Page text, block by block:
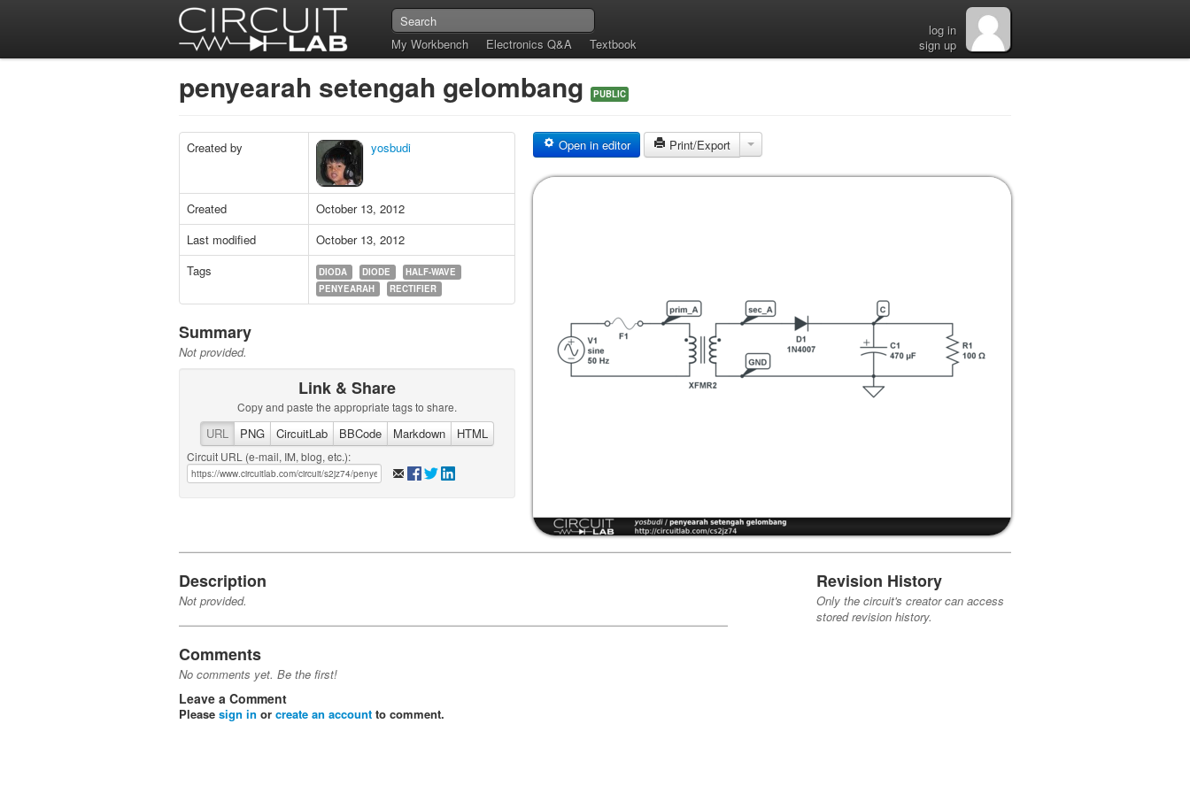
My Workbench Electronics Q&A Textbook
log in
sign up
penyearah setengah gelombang PUBLIC
Created by yosbudi
Created
October 13, 2012
Last modified
October 13, 2012
Tags
DIODA DIODE
HALF-WAVE
PENYEARAH
RECTIFIER
Summary
Not provided.
Link & Share
Copy and paste the appropriate tags to share.
URL PNG CircuitLab BBCode Markdown HTML
Circuit URL (e-mail, IM, blog, etc.):
Open in editor Print/Export
Description
Not provided.
Comments
No comments yet. Be the first!
Leave a Comment
Please sign in or create an account to comment.
Revision History
Only the circuit's creator can access
stored revision history.